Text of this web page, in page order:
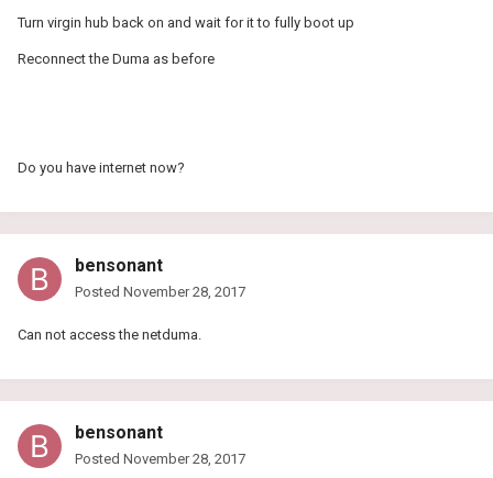
Turn virgin hub back on and wait for it to fully boot up
Reconnect the Duma as before
Do you have internet now?
bensonant
Posted November 28, 2017
Can not access the netduma.
bensonant
Posted November 28, 2017